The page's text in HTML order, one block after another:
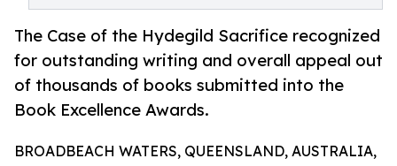
The Case of the Hydegild Sacrifice recognized
for outstanding writing and overall appeal out
of thousands of books submitted into the
Book Excellence Awards.
BROADBEACH WATERS, QUEENSLAND, AUSTRALIA,